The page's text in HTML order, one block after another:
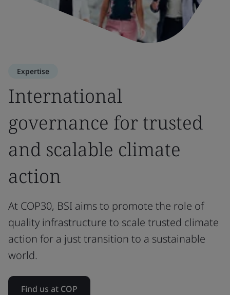
Expertise
International
governance for trusted
and scalable climate
action
At COP30, BSI aims to promote the role of
quality infrastructure to scale trusted climate
action for a just transition to a sustainable
world.
Find us at COP